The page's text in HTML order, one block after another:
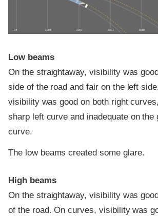
0 ft 100 ft 200 ft 300 ft 400 ft
Low beams
On the straightaway, visibility was
side of the road and fair on the left
visibility was good on both right
sharp left curve and inadequate on the
curve.
The low beams created some glare.
High beams
On the straightaway, visibility was
of the road. On curves, visibility was